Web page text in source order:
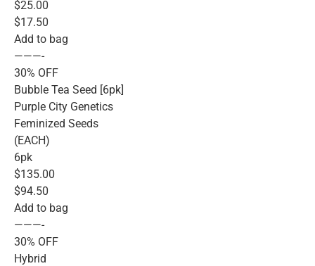
$25.00
$17.50
Add to bag
———-
30% OFF
Bubble Tea Seed [6pk]
Purple City Genetics
Feminized Seeds
(EACH)
6pk
$135.00
$94.50
Add to bag
———-
30% OFF
Hybrid